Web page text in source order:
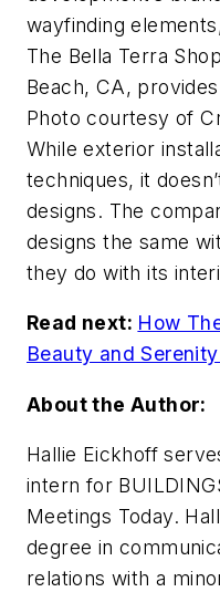
wayfinding
The Bella Terra
Beach, CA,
Photo courtesy of
While exterior
techniques, it
designs. The
designs the same
they do with its
Read next: How
Beauty and
About the Author:
Hallie Eickhoff
intern for
Meetings Today.
degree in
relations with a